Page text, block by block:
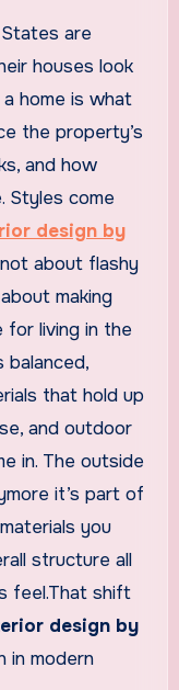
houses look
home is what
the property’s
and how
Styles come
design by
about flashy
making
for living in the
balanced,
that hold up
and outdoor
in. The outside
it’s part of
you
structure all
feel.That shift
design by
in modern